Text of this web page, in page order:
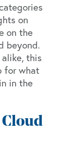
on
on the
beyond.
this
for what
in the
Cloud